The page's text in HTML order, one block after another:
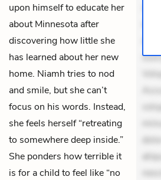
upon himself to educate her
about Minnesota after
discovering how little she
has learned about her new
home. Niamh tries to nod
and smile, but she can’t
focus on his words. Instead,
she feels herself “retreating
to somewhere deep inside.”
She ponders how terrible it
is for a child to feel like “no